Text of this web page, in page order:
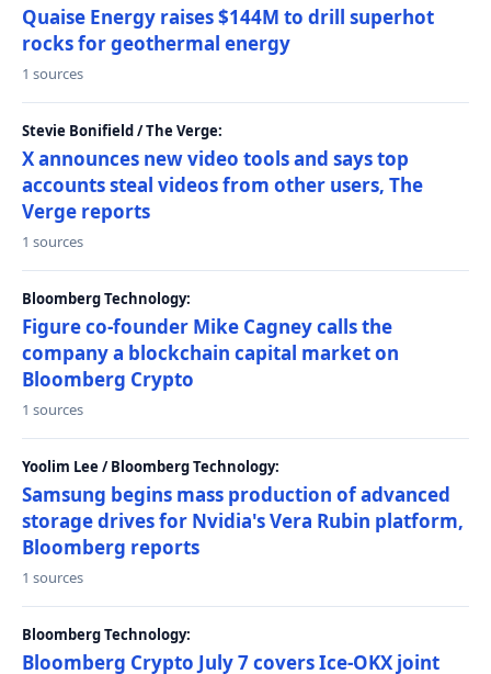
Quaise Energy raises $144M to drill superhot
rocks for geothermal energy
1 sources
Stevie Bonifield / The Verge:
X announces new video tools and says top
accounts steal videos from other users, The
Verge reports
1 sources
Bloomberg Technology:
Figure co-founder Mike Cagney calls the
company a blockchain capital market on
Bloomberg Crypto
1 sources
Yoolim Lee / Bloomberg Technology:
Samsung begins mass production of advanced
storage drives for Nvidia's Vera Rubin platform,
Bloomberg reports
1 sources
Bloomberg Technology:
Bloomberg Crypto July 7 covers Ice-OKX joint